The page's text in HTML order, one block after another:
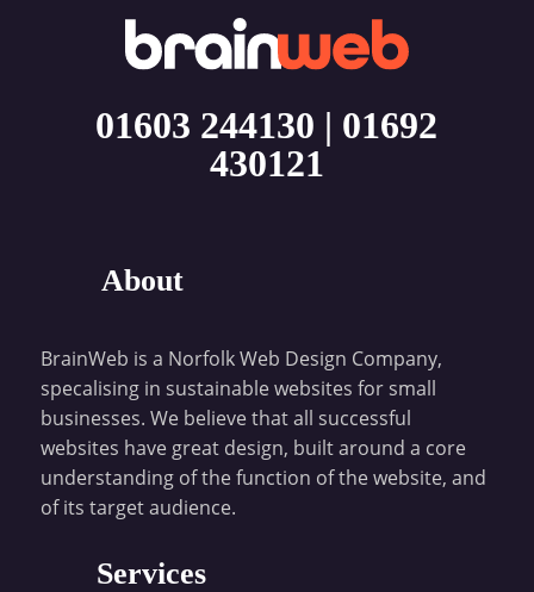
01603 244130 | 01692
430121
About
BrainWeb is a Norfolk Web Design Company,
specalising in sustainable websites for small
businesses. We believe that all successful
websites have great design, built around a core
understanding of the function of the website, and
of its target audience.
Services